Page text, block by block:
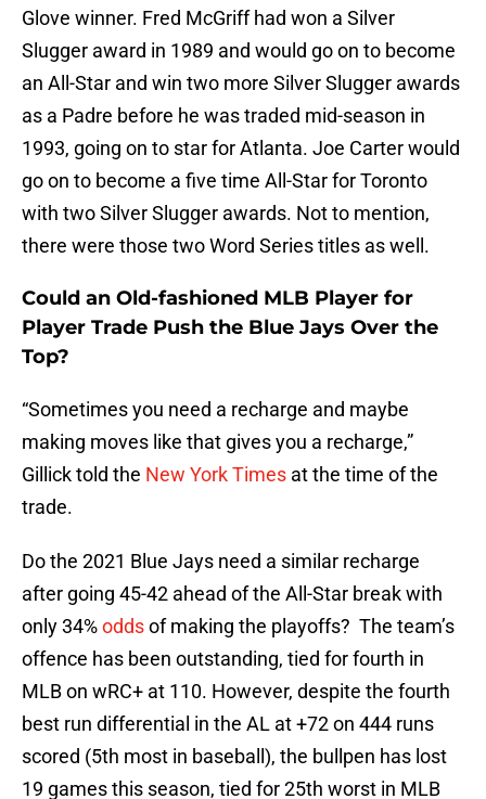
Glove winner. Fred McGriff had won a Silver
Slugger award in 1989 and would go on to become
an All-Star and win two more Silver Slugger awards
as a Padre before he was traded mid-season in
1993, going on to star for Atlanta. Joe Carter would
go on to become a five time All-Star for Toronto
with two Silver Slugger awards. Not to mention,
there were those two Word Series titles as well.
Could an Old-fashioned MLB Player for
Player Trade Push the Blue Jays Over the
Top?
“Sometimes you need a recharge and maybe
making moves like that gives you a recharge,”
Gillick told the New York Times at the time of the
trade.
Do the 2021 Blue Jays need a similar recharge
after going 45-42 ahead of the All-Star break with
only 34%oddsof making the playoffs? The team’s
offence has been outstanding, tied for fourth in
MLB on wRC+ at 110. However, despite the fourth
best run differential in the AL at +72 on 444 runs
scored (5th most in baseball), the bullpen has lost
19 games this season, tied for 25th worst in MLB